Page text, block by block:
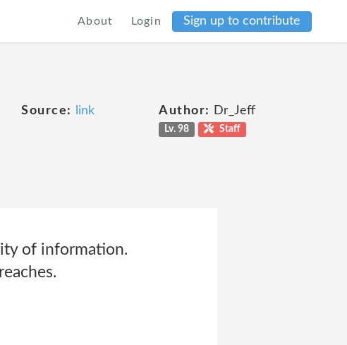
About Login Sign up to contribute
Source: link Author: Dr_Jeff
Lv. 98 Staff
of information.